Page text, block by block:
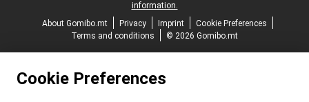
information.
About Gomibo.mt
Privacy Imprint
Cookie Preferences
Terms and conditions
© 2026 Gomibo.mt
Cookie Preferences